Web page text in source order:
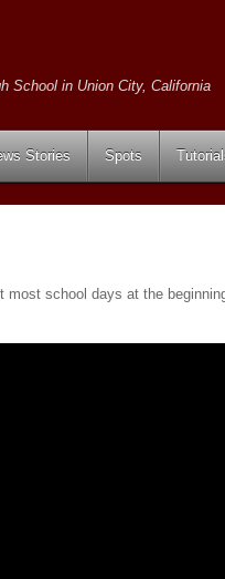
School in Union City, California
Stories Spots
school days at the